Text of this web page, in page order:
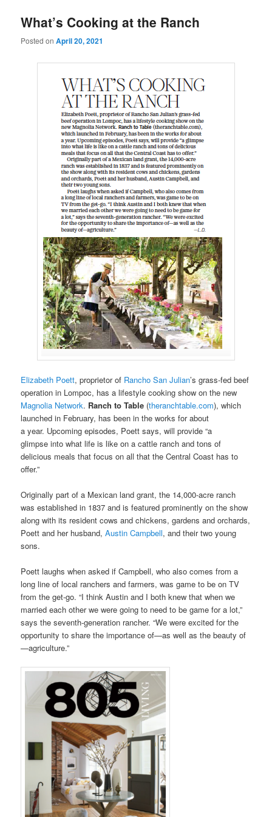
What’s Cooking at the Ranch
Posted onApril 20, 2021
Elizabeth Poett, proprietor of Rancho San Julian’s grass-fed beef
operation in Lompoc, has a lifestyle cooking show on the new
Magnolia Network. Ranch to Table (theranchtable.com), which
launched in February, has been in the works for about
a year. Upcoming episodes, Poett says, will provide “a
glimpse into what life is like on a cattle ranch and tons of
delicious meals that focus on all that the Central Coast has to
offer.”
Originally part of a Mexican land grant, the 14,000-acre ranch
was established in 1837 and is featured prominently on the show
along with its resident cows and chickens, gardens and orchards,
Poett and her husband,Austin Campbell, and their two young
sons.
Poett laughs when asked if Campbell, who also comes from a
long line of local ranchers and farmers, was game to be on TV
from the get-go. “I think Austin and I both knew that when we
married each other we were going to need to be game for a lot,”
says the seventh-generation rancher. “We were excited for the
opportunity to share the importance of—as well as the beauty of
—agriculture.”